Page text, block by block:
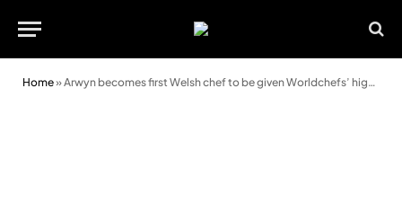
Home»Arwyn becomes first Welsh chef to be given Worldchefs’ highest honour